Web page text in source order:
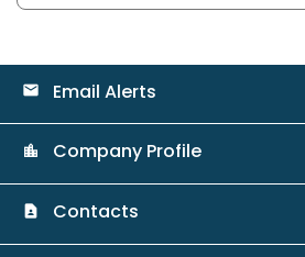
email Email Alerts
location_city Company Profile
contact_page Contacts